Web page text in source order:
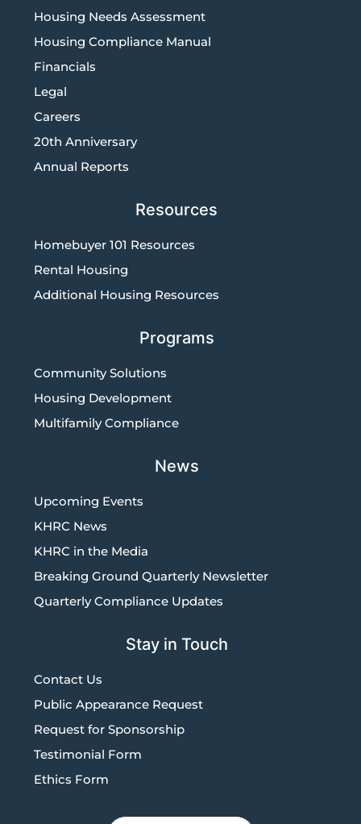
Housing Needs Assessment
Housing Compliance Manual
Financials
Legal
Careers
20th Anniversary
Annual Reports
Resources
Homebuyer 101 Resources
Rental Housing
Additional Housing Resources
Programs
Community Solutions
Housing Development
Multifamily Compliance
News
Upcoming Events
KHRC News
KHRC in the Media
Breaking Ground Quarterly Newsletter
Quarterly Compliance Updates
Stay in Touch
Contact Us
Public Appearance Request
Request for Sponsorship
Testimonial Form
Ethics Form